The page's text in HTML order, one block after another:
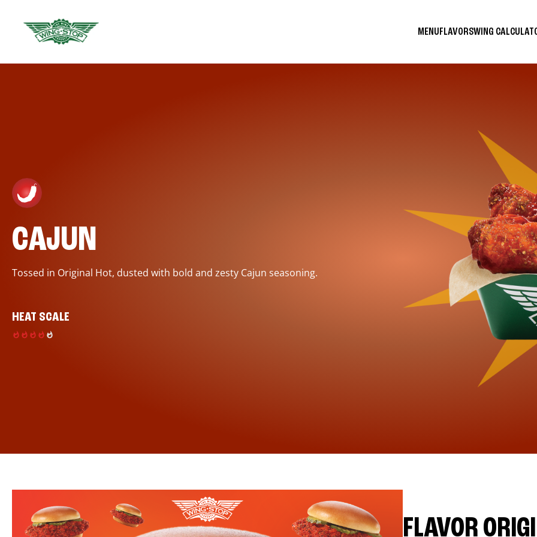
MENUFLAVORSWING
CAJUN
Tossed in Original Hot, dusted with bold and zesty Cajun seasoning.
HEAT SCALE
FLAVOR